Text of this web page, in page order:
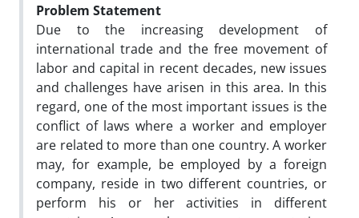
Problem Statement
Due to the increasing development of
international trade and the free movement of
labor and capital in recent decades, new issues
and challenges have arisen in this area. In this
regard, one of the most important issues is the
conflict of laws where a worker and employer
are related to more than one country. A worker
may, for example, be employed by a foreign
company, reside in two different countries, or
perform his or her activities in different